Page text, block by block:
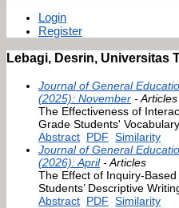
Login
Register
Lebagi, Desrin, Universitas
Journal of General
(2025): November - Articles
The Effectiveness of
Grade Students'
Abstract PDF Similarity
Journal of General
(2026): April- Articles
The Effect of Inquiry-
Students’ Descriptive
Abstract PDF Similarity